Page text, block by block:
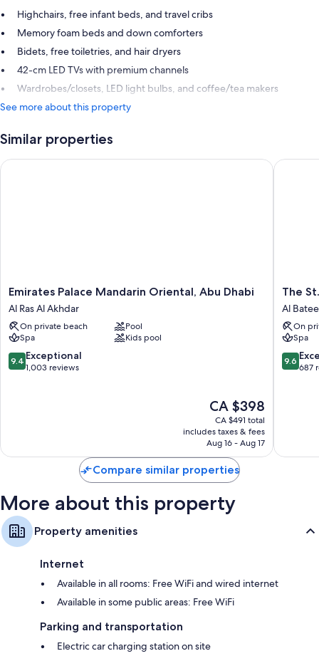
Highchairs, free infant beds, and travel cribs
Memory foam beds and down comforters
Bidets, free toiletries, and hair dryers
42-cm LED TVs with premium channels
Wardrobes/closets, LED light bulbs, and coffee/tea makers
See more about this property
Similar properties
Emirates
Palace
Mandarin
Oriental,
Abu
Dhabi
Al
Emirates Palace Mandarin Oriental, Abu Dhabi
Al Ras Al Akhdar
On private beach
Pool
Spa
Kids pool
9.4
out
9.4 Exceptional
1,003 reviews
The
price
is
CA $398
CA $398
CA $491 total
includes taxes & fees
Aug 16 - Aug 17
Emirates Palace Mandarin Oriental, Abu Dhabi
The
St.
Regis
Abu
Dhabi
Al
Bateen
The
Al
On
Spa
9.6
out
9.6
687
The St.
Compare similar properties
More about this property
Property amenities
Internet
Available in all rooms: Free WiFi and wired internet
Available in some public areas: Free WiFi
Parking and transportation
Electric car charging station on site